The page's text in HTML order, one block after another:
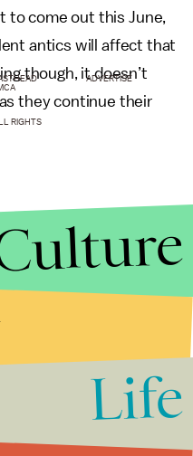
to come out this June,
antics will affect that
though, it doesn’t
they continue their
ADVERTISE
RIGHTS
Life